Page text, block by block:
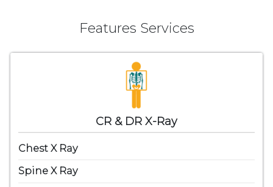
Features Services
CR & DR X-Ray
Chest X Ray
Spine X Ray